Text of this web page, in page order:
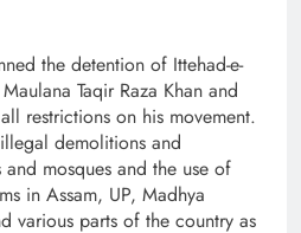
the detention of Ittehad-e-
Taqir Raza Khan and
restrictions on his movement.
demolitions and
mosques and the use of
in Assam, UP, Madhya
various parts of the country as